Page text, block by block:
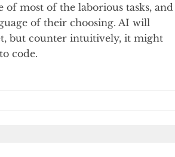
most of the laborious tasks, and
of their choosing. AI will
but counter intuitively, it might
code.